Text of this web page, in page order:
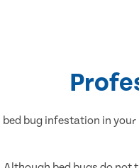
bed bug infestation in